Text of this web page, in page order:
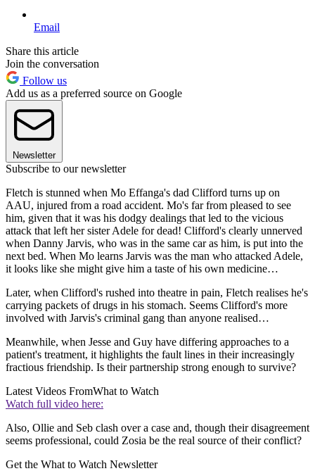
Email
Share this article
Join the conversation
Follow us
Add us as a preferred source on Google
Newsletter
Subscribe to our newsletter
Fletch is stunned when Mo Effanga's dad Clifford turns up on
AAU, injured from a road accident. Mo's far from pleased to see
him, given that it was his dodgy dealings that led to the vicious
attack that left her sister Adele for dead! Clifford's clearly unnerved
when Danny Jarvis, who was in the same car as him, is put into the
next bed. When Mo learns Jarvis was the man who attacked Adele,
it looks like she might give him a taste of his own medicine…
Later, when Clifford's rushed into theatre in pain, Fletch realises he's
carrying packets of drugs in his stomach. Seems Clifford's more
involved with Jarvis's criminal gang than anyone realised…
Meanwhile, when Jesse and Guy have differing approaches to a
patient's treatment, it highlights the fault lines in their increasingly
fractious friendship. Is their partnership strong enough to survive?
Latest Videos FromWhat to Watch
Watch full video here:
Also, Ollie and Seb clash over a case and, though their disagreement
seems professional, could Zosia be the real source of their conflict?
Get the What to Watch Newsletter